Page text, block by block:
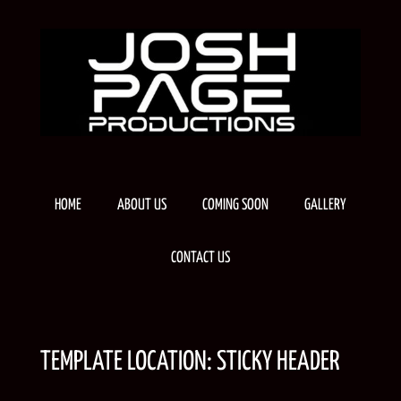
HOME ABOUT US COMING SOON GALLERY
CONTACT US
TEMPLATE LOCATION: STICKY HEADER